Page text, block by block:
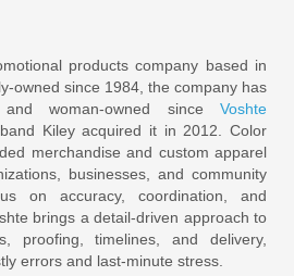
products company based in
owned since 1984, the company has
woman-owned since Voshte
Kiley acquired it in 2012. Color
merchandise and custom apparel
businesses, and community
on accuracy, coordination, and
brings a detail-driven approach to
proofing, timelines, and delivery,
errors and last-minute stress.